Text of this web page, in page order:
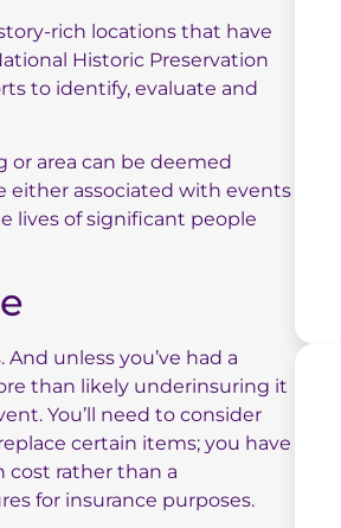
rich locations that have
Historic Preservation
to identify, evaluate and
area can be deemed
either associated with events
lives of significant people
unless you’ve had a
than likely underinsuring it
You’ll need to consider
certain items; you have
cost rather than a
for insurance purposes.